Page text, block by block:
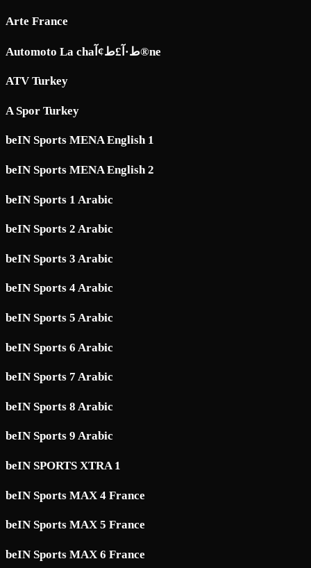
Arte France
Automoto La chaط·آ£ط¢آ®ne
ATV Turkey
A Spor Turkey
beIN Sports MENA English 1
beIN Sports MENA English 2
beIN Sports 1 Arabic
beIN Sports 2 Arabic
beIN Sports 3 Arabic
beIN Sports 4 Arabic
beIN Sports 5 Arabic
beIN Sports 6 Arabic
beIN Sports 7 Arabic
beIN Sports 8 Arabic
beIN Sports 9 Arabic
beIN SPORTS XTRA 1
beIN Sports MAX 4 France
beIN Sports MAX 5 France
beIN Sports MAX 6 France